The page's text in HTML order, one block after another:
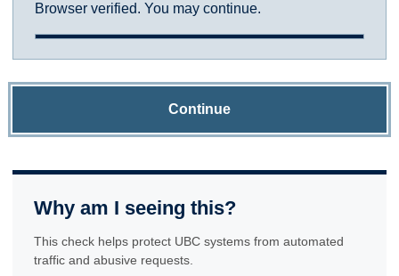
Browser verified. You may continue.
Continue
Why am I seeing this?
This check helps protect UBC systems from automated
traffic and abusive requests.